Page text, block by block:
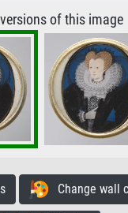
of this image
Change wall